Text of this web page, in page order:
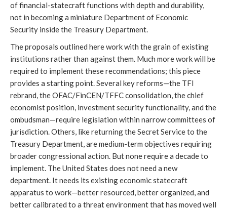
of financial-statecraft functions with depth and durability,
not in becoming a miniature Department of Economic
Security inside the Treasury Department.
The proposals outlined here work with the grain of existing
institutions rather than against them. Much more work will be
required to implement these recommendations; this piece
provides a starting point. Several key reforms—the TFI
rebrand, the OFAC/FinCEN/TFFC consolidation, the chief
economist position, investment security functionality, and the
ombudsman—require legislation within narrow committees of
jurisdiction. Others, like returning the Secret Service to the
Treasury Department, are medium-term objectives requiring
broader congressional action. But none require a decade to
implement. The United States does not need a new
department. It needs its existing economic statecraft
apparatus to work—better resourced, better organized, and
better calibrated to a threat environment that has moved well